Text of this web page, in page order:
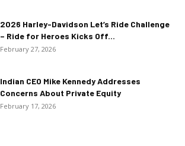
2026 Harley-Davidson Let’s Ride Challenge
– Ride for Heroes Kicks Off...
February 27, 2026
Indian CEO Mike Kennedy Addresses
Concerns About Private Equity
February 17, 2026